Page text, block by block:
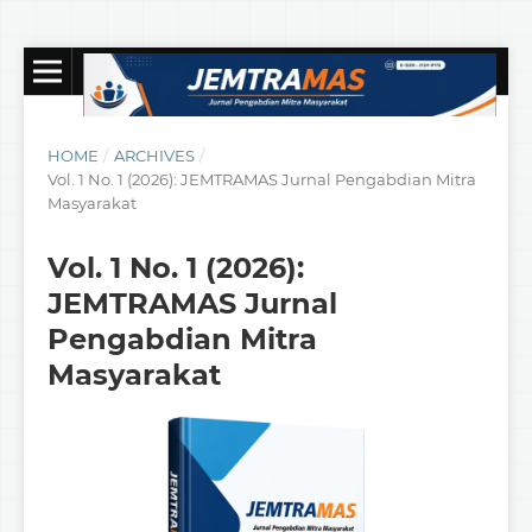
HOME / ARCHIVES /
Vol. 1 No. 1 (2026): JEMTRAMAS Jurnal Pengabdian Mitra
Masyarakat
Vol. 1 No. 1 (2026):
JEMTRAMAS Jurnal
Pengabdian Mitra
Masyarakat